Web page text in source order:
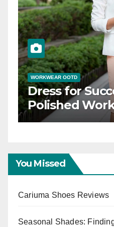
WORKWEAR OOTD
Dress for
Polished
Capsule
You Missed
Cariuma Shoes Reviews
Seasonal Shades: